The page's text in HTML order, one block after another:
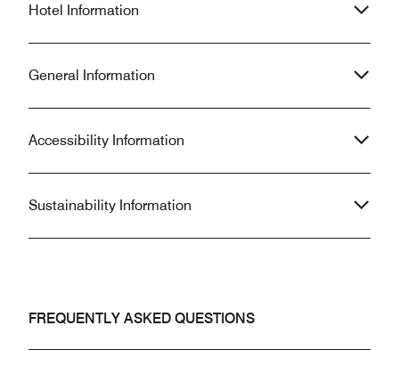
Hotel Information
General Information
Accessibility Information
Sustainability Information
FREQUENTLY ASKED QUESTIONS